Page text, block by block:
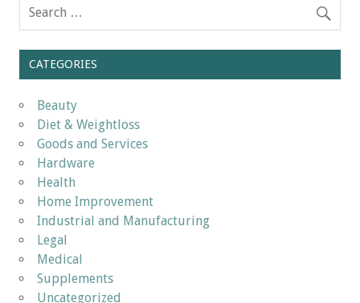
CATEGORIES
Beauty
Diet & Weightloss
Goods and Services
Hardware
Health
Home Improvement
Industrial and Manufacturing
Legal
Medical
Supplements
Uncategorized